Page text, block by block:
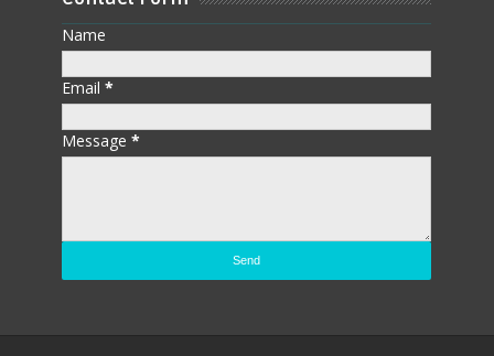
Name
Email*
Message*